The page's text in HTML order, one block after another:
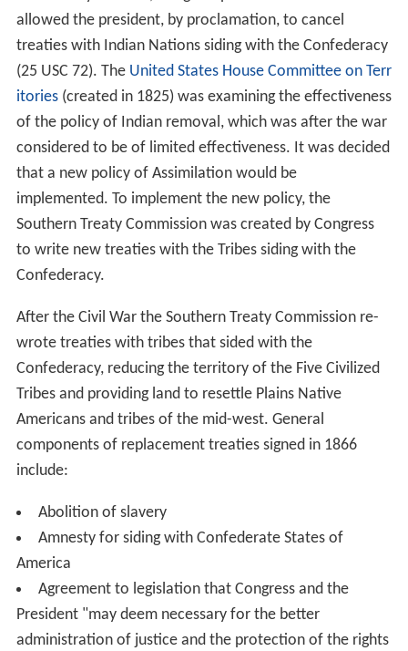
allowed the president, by proclamation, to cancel
treaties with Indian Nations siding with the Confederacy
(25 USC 72). The United States House Committee on Terr
itories(created in 1825) was examining the effectiveness
of the policy of Indian removal, which was after the war
considered to be of limited effectiveness. It was decided
that a new policy of Assimilation would be
implemented. To implement the new policy, the
Southern Treaty Commission was created by Congress
to write new treaties with the Tribes siding with the
Confederacy.
After the Civil War the Southern Treaty Commission re-
wrote treaties with tribes that sided with the
Confederacy, reducing the territory of the Five Civilized
Tribes and providing land to resettle Plains Native
Americans and tribes of the mid-west. General
components of replacement treaties signed in 1866
include:
Abolition of slavery
Amnesty for siding with Confederate States of
America
Agreement to legislation that Congress and the
President "may deem necessary for the better
administration of justice and the protection of the rights